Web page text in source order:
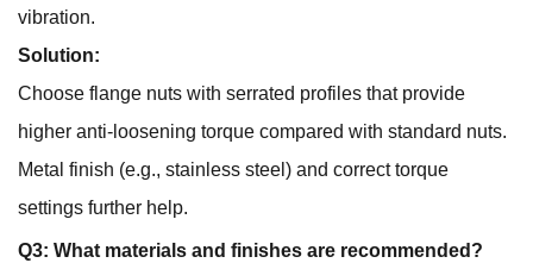
vibration.
Solution:
Choose flange nuts with serrated profiles that provide
higher anti-loosening torque compared with standard nuts.
Metal finish (e.g., stainless steel) and correct torque
settings further help.
Q3: What materials and finishes are recommended?